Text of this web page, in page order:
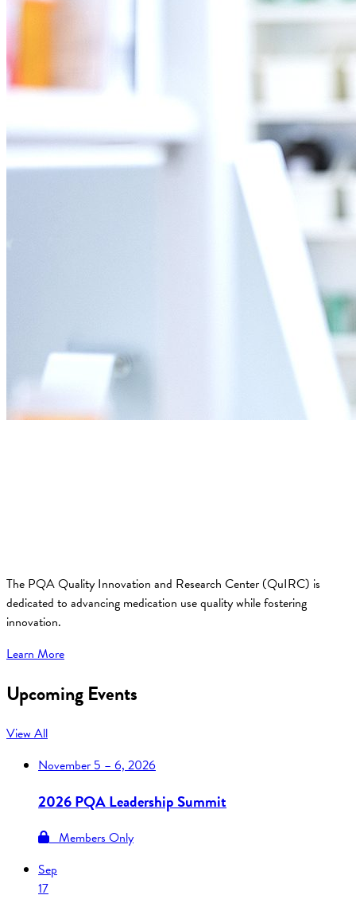
The PQA Quality Innovation and Research Center (QuIRC) is
dedicated to advancing medication use quality while fostering
innovation.
Learn More
Upcoming Events
View All
November5 – 6, 2026
2026 PQA Leadership Summit
Members Only
Sep
17